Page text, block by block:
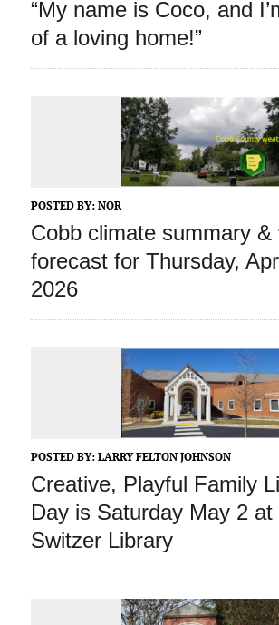
“My name is Coco, and
of a loving home!”
POSTED BY: NOR
Cobb climate summary &
forecast for Thursday,
2026
POSTED BY: LARRY FELTON JOHNSON
Creative, Playful Family
Day is Saturday May 2 at
Switzer Library